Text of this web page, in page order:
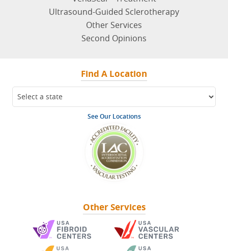
Ultrasound-Guided Sclerotherapy
Other Services
Second Opinions
Find A Location
See Our Locations
Other Services